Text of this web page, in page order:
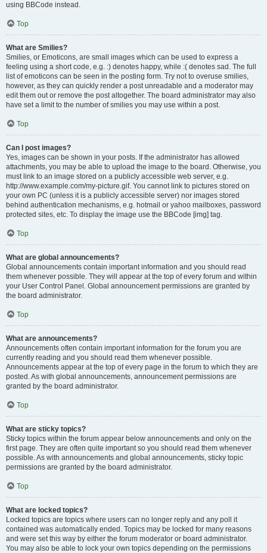
using BBCode instead.
Top
What are Smilies?
Smilies, or Emoticons, are small images which can be used to express a
feeling using a short code, e.g. :) denotes happy, while :( denotes sad. The full
list of emoticons can be seen in the posting form. Try not to overuse smilies,
however, as they can quickly render a post unreadable and a moderator may
edit them out or remove the post altogether. The board administrator may also
have set a limit to the number of smilies you may use within a post.
Top
Can I post images?
Yes, images can be shown in your posts. If the administrator has allowed
attachments, you may be able to upload the image to the board. Otherwise, you
must link to an image stored on a publicly accessible web server, e.g.
http://www.example.com/my-picture.gif. You cannot link to pictures stored on
your own PC (unless it is a publicly accessible server) nor images stored
behind authentication mechanisms, e.g. hotmail or yahoo mailboxes, password
protected sites, etc. To display the image use the BBCode [img] tag.
Top
What are global announcements?
Global announcements contain important information and you should read
them whenever possible. They will appear at the top of every forum and within
your User Control Panel. Global announcement permissions are granted by
the board administrator.
Top
What are announcements?
Announcements often contain important information for the forum you are
currently reading and you should read them whenever possible.
Announcements appear at the top of every page in the forum to which they are
posted. As with global announcements, announcement permissions are
granted by the board administrator.
Top
What are sticky topics?
Sticky topics within the forum appear below announcements and only on the
first page. They are often quite important so you should read them whenever
possible. As with announcements and global announcements, sticky topic
permissions are granted by the board administrator.
Top
What are locked topics?
Locked topics are topics where users can no longer reply and any poll it
contained was automatically ended. Topics may be locked for many reasons
and were set this way by either the forum moderator or board administrator.
You may also be able to lock your own topics depending on the permissions